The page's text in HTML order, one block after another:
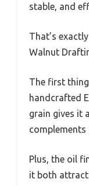
stable, and
That’s
Walnut
The first
handcrafted
grain gives it
complements
Plus, the oil
it both